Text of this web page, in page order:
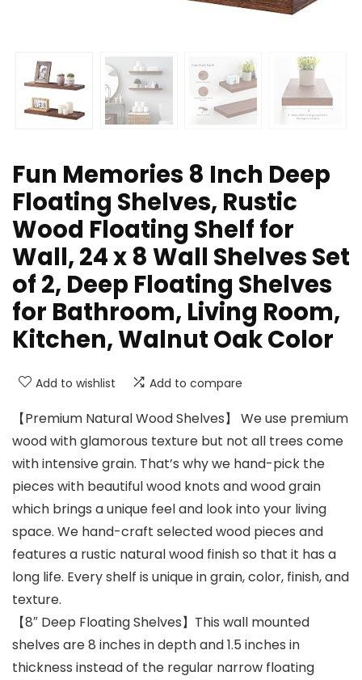
Fun Memories 8 Inch Deep
Floating Shelves, Rustic
Wood Floating Shelf for
Wall, 24 x 8 Wall Shelves Set
of 2, Deep Floating Shelves
for Bathroom, Living Room,
Kitchen, Walnut Oak Color
Add to wishlist Add to compare
【Premium Natural Wood Shelves】 We use premium
wood with glamorous texture but not all trees come
with intensive grain. That’s why we hand-pick the
pieces with beautiful wood knots and wood grain
which brings a unique feel and look into your living
space. We hand-craft selected wood pieces and
features a rustic natural wood finish so that it has a
long life. Every shelf is unique in grain, color, finish, and
texture.
【8″ Deep Floating Shelves】This wall mounted
shelves are 8 inches in depth and 1.5 inches in
thickness instead of the regular narrow floating